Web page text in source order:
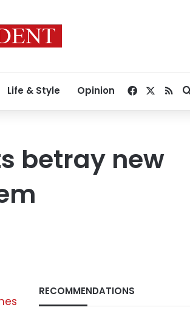
Life & Style Opinion Facebook
RSS
betray new
RECOMMENDATIONS